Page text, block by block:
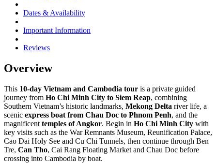
Dates & Availability
Important Information
Reviews
Overview
This 10-day Vietnam and Cambodia tour is a private guided
journey from Ho Chi Minh City to Siem Reap, combining
Southern Vietnam’s historic landmarks, Mekong Delta river life, a
scenic express boat from Chau Doc to Phnom Penh, and the
magnificent temples of Angkor. Begin in Ho Chi Minh City with
key visits such as the War Remnants Museum, Reunification Palace,
Cao Dai Holy See and Cu Chi Tunnels, then continue through Ben
Tre, Can Tho, Cai Rang Floating Market and Chau Doc before
crossing into Cambodia by boat.